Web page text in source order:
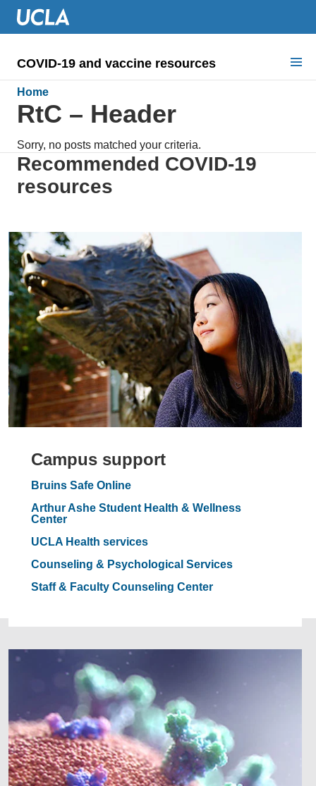
COVID-19 and vaccine resources
Search for:
COVID health requirements
Guidance on
Information for
COVID signage
Home
RtC – Header
Sorry, no posts matched your criteria.
Recommended COVID-19
resources
Campus support
Bruins Safe Online
Arthur Ashe Student Health & Wellness
Center
UCLA Health services
Counseling & Psychological Services
Staff & Faculty Counseling Center